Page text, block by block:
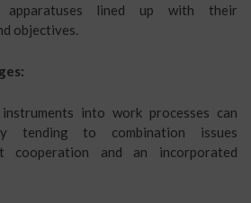
apparatuses lined up with their
objectives.
into work processes can
tending to combination issues
cooperation and an incorporated